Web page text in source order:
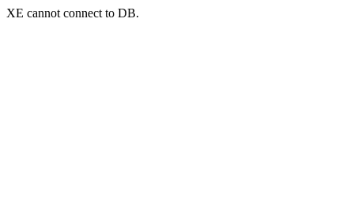
XE cannot connect to DB.